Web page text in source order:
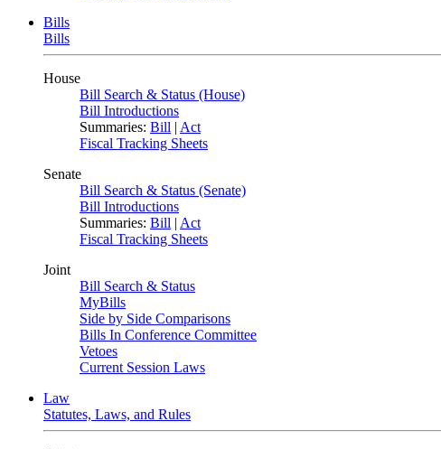
Bills
Bills
House
Bill Search & Status (House)
Bill Introductions
Summaries: Bill | Act
Fiscal Tracking Sheets
Senate
Bill Search & Status (Senate)
Bill Introductions
Summaries: Bill | Act
Fiscal Tracking Sheets
Joint
Bill Search & Status
MyBills
Side by Side Comparisons
Bills In Conference Committee
Vetoes
Current Session Laws
Law
Statutes, Laws, and Rules